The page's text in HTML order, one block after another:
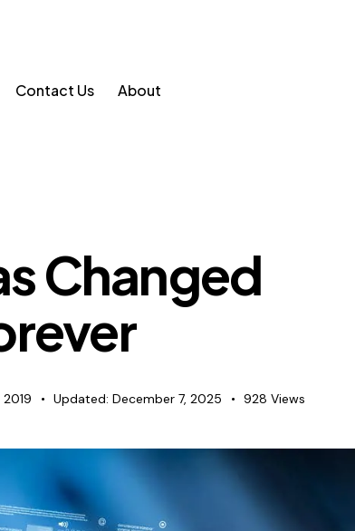
Contact Us About
Changed
Updated: December 7, 2025 928 Views